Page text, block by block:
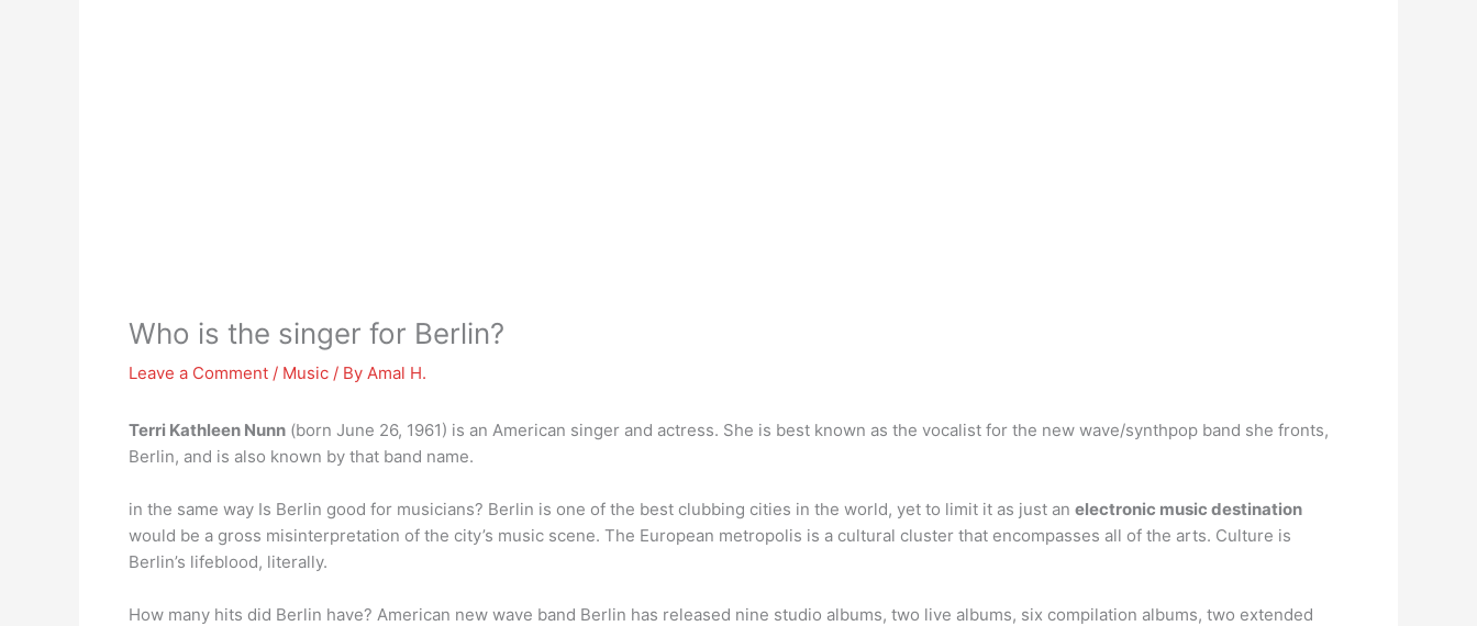
Who is the singer for Berlin?
Leave a Comment / Music / By Amal H.
Terri Kathleen Nunn (born June 26, 1961) is an American singer and actress. She is best known as the vocalist for the new wave/synthpop band she fronts,
Berlin, and is also known by that band name.
in the same way Is Berlin good for musicians? Berlin is one of the best clubbing cities in the world, yet to limit it as just an electronic music destination
would be a gross misinterpretation of the city’s music scene. The European metropolis is a cultural cluster that encompasses all of the arts. Culture is
Berlin’s lifeblood, literally.
How many hits did Berlin have? American new wave band Berlin has released nine studio albums, two live albums, six compilation albums, two extended